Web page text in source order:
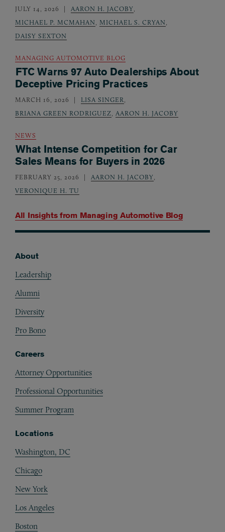
All Insights from Managing Automotive Blog
JULY 14, 2026 AARON H. JACOBY,
MICHAEL P. MCMAHAN, MICHAEL S. CRYAN,
DAISY SEXTON
MANAGING AUTOMOTIVE BLOG
FTC Warns 97 Auto Dealerships About
Deceptive Pricing Practices
MARCH 16, 2026 LISA SINGER,
BRIANA GREEN RODRIGUEZ, AARON H. JACOBY
NEWS
What Intense Competition for Car
Sales Means for Buyers in 2026
FEBRUARY 25, 2026 AARON H. JACOBY,
VERONIQUE H. TU
About
Leadership
Alumni
Diversity
Pro Bono
Careers
Attorney Opportunities
Professional Opportunities
Summer Program
Locations
Washington, DC
Chicago
New York
Los Angeles
Boston